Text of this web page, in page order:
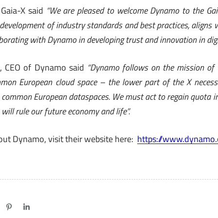
X said “We are pleased to welcome Dynamo to the
of industry standards and best practices, aligns
with Dynamo in developing trust and innovation in
CEO of Dynamo said “Dynamo follows on the mission
European cloud space – the lower part of the X
European dataspaces. We must act to regain quota
rule our future economy and life”.
Dynamo, visit their website here: https://